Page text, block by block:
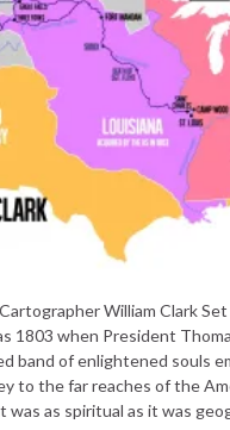
William Clark
1803 when President
band of enlightened souls
to the far reaches of the
was as spiritual as it was